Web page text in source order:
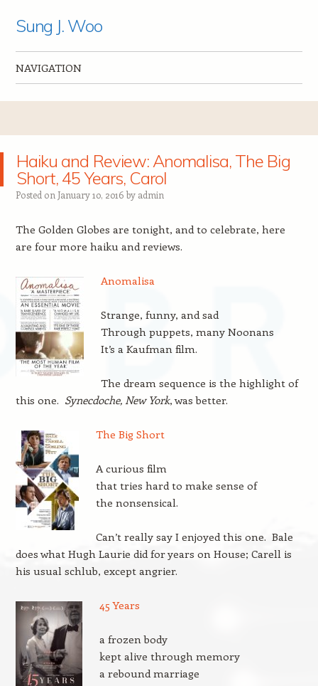
Sung J. Woo
NAVIGATION
Haiku and Review: Anomalisa, The Big
Short, 45 Years, Carol
Posted on January 10, 2016 by admin
The Golden Globes are tonight, and to celebrate, here
are four more haiku and reviews.
Anomalisa
Strange, funny, and sad
Through puppets, many Noonans
It’s a Kaufman film.
The dream sequence is the highlight of
this one. Synecdoche, New York, was better.
The Big Short
A curious film
that tries hard to make sense of
the nonsensical.
Can’t really say I enjoyed this one. Bale
does what Hugh Laurie did for years on House; Carell is
his usual schlub, except angrier.
45 Years
a frozen body
kept alive through memory
a rebound marriage